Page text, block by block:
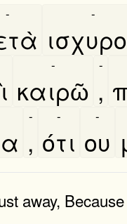
- -
καιρῶ
-
,
-
,
-
ότι
-
ου
-
away,